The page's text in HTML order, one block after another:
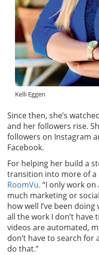
Kelli Eggen
Since then, she’s
and her followers rise.
followers on Instagram
Facebook.
For helping her build a
transition into more of a
RoomVu. “I only work on
much marketing or
how well I’ve been
all the work I don’t have
videos are automated,
don’t have to search for
do that.”